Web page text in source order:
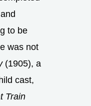
to be
was not
(1905), a
cast,
Train